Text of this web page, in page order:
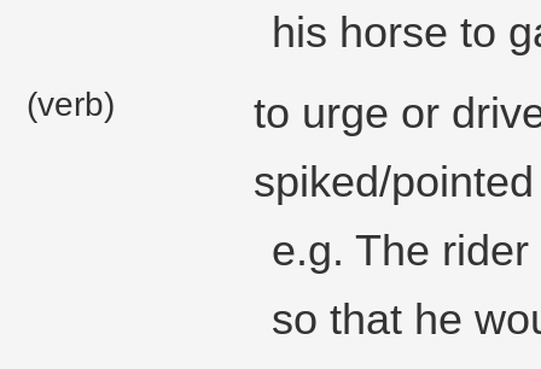
his horse to
(verb)
to urge or
spiked/
e.g. The
so that he